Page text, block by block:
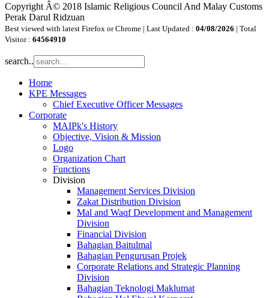
Copyright Â© 2018 Islamic Religious Council And Malay Customs
Perak Darul Ridzuan
Best viewed with latest Firefox or Chrome | Last Updated : 04/08/2026 | Total
Visitor : 64564910
search..
Home
KPE Messages
Chief Executive Officer Messages
Corporate
MAIPk's History
Objective, Vision & Mission
Logo
Organization Chart
Functions
Division
Management Services Division
Zakat Distribution Division
Mal and Waqf Development and Management
Division
Financial Division
Bahagian Baitulmal
Bahagian Pengurusan Projek
Corporate Relations and Strategic Planning
Division
Bahagian Teknologi Maklumat